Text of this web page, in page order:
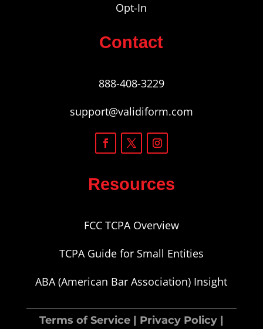
Opt-In
Contact
888-408-3229
support@validiform.com
Resources
FCC TCPA Overview
TCPA Guide for Small Entities
ABA (American Bar Association) Insight
Terms of Service| Privacy Policy |